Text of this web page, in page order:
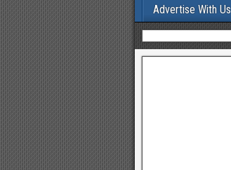
Advertise With Us